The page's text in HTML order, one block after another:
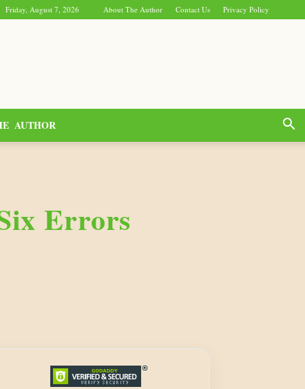
Friday, August 7, 2026 About The Author Contact Us Privacy Policy
AUTHOR
Errors